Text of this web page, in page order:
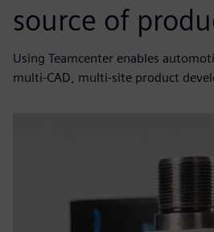
source of
Using Teamcenter enables
multi-CAD, multi-site product